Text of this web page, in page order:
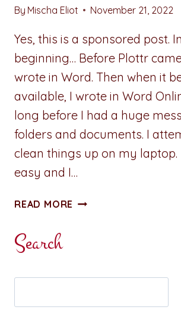
By Mischa Eliot November 21, 2022
Yes, this is a sponsored post.
beginning… Before Plottr
wrote in Word. Then when it
available, I wrote in Word
long before I had a huge
folders and documents. I
clean things up on my laptop.
easy and I…
READ MORE REVIEW:
REASONS
CHOSE
Search